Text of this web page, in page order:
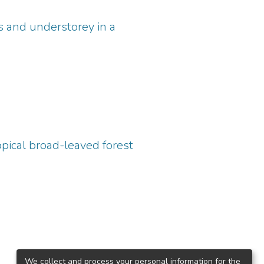
understorey in a
broad-leaved forest
We collect and process your personal information for the